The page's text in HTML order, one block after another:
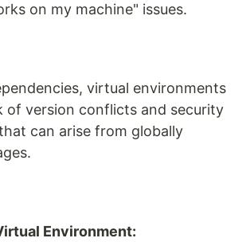
on my machine" issues.
virtual environments
of version conflicts and security
can arise from globally
Environment: